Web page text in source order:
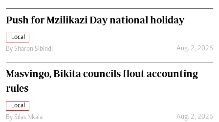
Push for Mzilikazi Day national holiday
Local
By Sharon Sibindi Aug. 2, 2026
Masvingo, Bikita councils flout accounting
rules
Local
By Silas Nkala Aug. 2, 2026